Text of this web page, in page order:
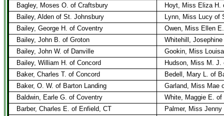
Bagley, Moses O. of Craftsbury
Hoyt, Miss Eliza H.
Bailey, Alden of St. Johnsbury
Lynn, Miss Lucy of
Bailey, George H. of Coventry
Owen, Miss Ellen
Bailey, John B. of Groton
Whitehill,
Bailey, John W. of Danville
Gookin, Miss
Bailey, William H. of Concord
Hudson, Miss M. J.
Baker, Charles T. of Concord
Bedell, Mary L. of
Baker, O. W. of Barton Landing
Garland, Miss Mae
Baldwin, Earle G. of Coventry
White, Maggie E.
Barber, Charles E. of Enfield, CT
Palmer, Miss